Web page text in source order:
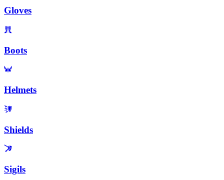
Gloves
Boots
Helmets
Shields
Sigils